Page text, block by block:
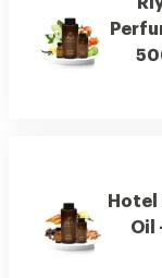
Hotel
Oil